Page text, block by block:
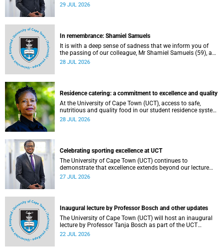
have the power to shape society and where scholarship
29 JUL 2026
In remembrance: Shamiel Samuels
It is with a deep sense of sadness that we inform you of
the passing of our colleague, Mr Shamiel Samuels (59), a
transport operations manager. He passed away on
28 JUL 2026
Residence catering: a commitment to excellence and quality
At the University of Cape Town (UCT), access to safe,
nutritious and quality food in our student residence system
is not merely a service offering, it is a key element of what
28 JUL 2026
Celebrating sporting excellence at UCT
The University of Cape Town (UCT) continues to
demonstrate that excellence extends beyond our lecture
theatres, laboratories and offices.
27 JUL 2026
Inaugural lecture by Professor Bosch and other updates
The University of Cape Town (UCT) will host an inaugural
lecture by Professor Tanja Bosch as part of the UCT
Inaugural Lecture series on Wednesday, 29 July 2026 at
22 JUL 2026